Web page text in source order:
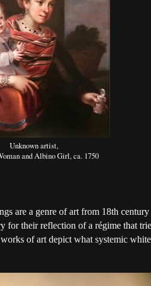
Unknown artist,
and Albino Girl, ca. 1750
are a genre of art from 18th
for their reflection of a régime that
of art depict what systemic